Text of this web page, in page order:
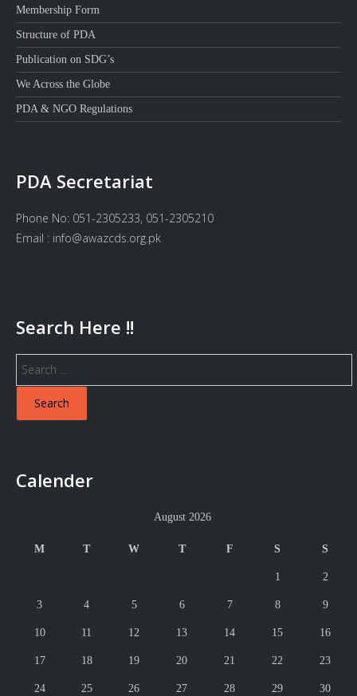
Membership Form
Structure of PDA
Publication on SDG’s
We Across the Globe
PDA & NGO Regulations
PDA Secretariat
Phone No: 051-2305233, 051-2305210
Email : info@awazcds.org.pk
Search Here !!
Search
for:
Calender
August 2026
M T W T F S S
1 2
3 4 5 6 7 8 9
10 11 12 13 14 15 16
17 18 19 20 21 22 23
24 25 26 27 28 29 30